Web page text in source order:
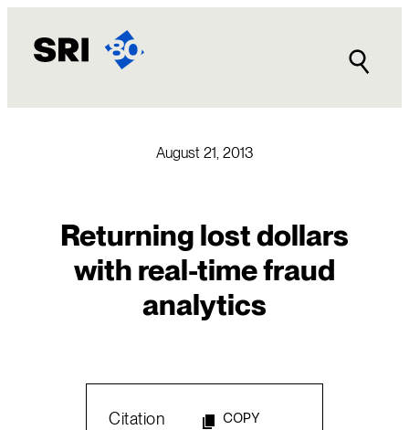
content
August 21, 2013
Returning lost dollars
with real-time fraud
analytics
Citation COPY